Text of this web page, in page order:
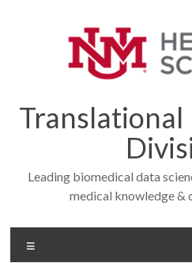
Leading biomedical data
medical knowledge &